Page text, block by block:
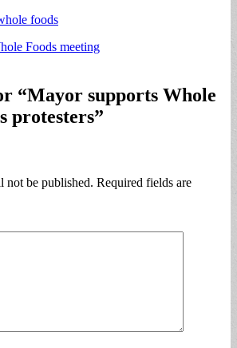
foods
Foods meeting
“Mayor supports Whole
protesters”
not be published. Required fields are